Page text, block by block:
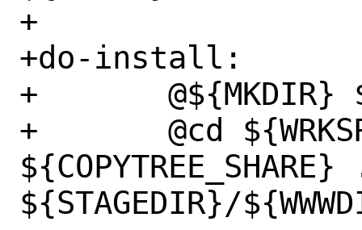
+
+do-install:
+	@${MKDIR} ${STAGEDIR}/${WWWDIR}
+	@cd ${WRKSRC} &&
${STAGEDIR}/